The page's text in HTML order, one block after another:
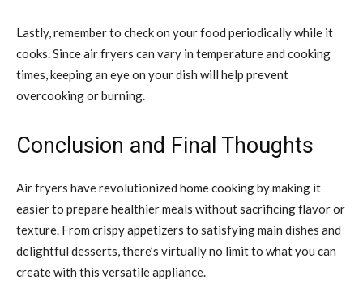
Lastly, remember to check on your food periodically while it
cooks. Since air fryers can vary in temperature and cooking
times, keeping an eye on your dish will help prevent
overcooking or burning.
Conclusion and Final Thoughts
Air fryers have revolutionized home cooking by making it
easier to prepare healthier meals without sacrificing flavor or
texture. From crispy appetizers to satisfying main dishes and
delightful desserts, there’s virtually no limit to what you can
create with this versatile appliance.